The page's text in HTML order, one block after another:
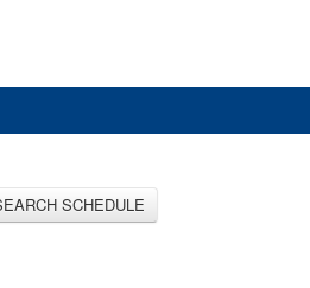
SCHEDULE